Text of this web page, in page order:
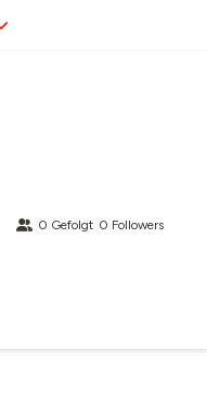
0 Gefolgt 0 Followers